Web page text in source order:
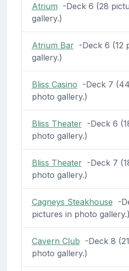
Atrium -Deck 6 (28
gallery.)
Atrium Bar-Deck 6 (12
gallery.)
Bliss Casino -Deck 7
photo gallery.)
Bliss Theater-Deck 6
photo gallery.)
Bliss Theater-Deck 7
photo gallery.)
Cagneys Steakhouse -
pictures in photo gallery.)
Cavern Club -Deck 8
photo gallery.)